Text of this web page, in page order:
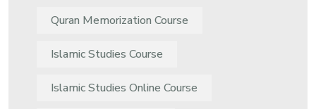
Quran Memorization Course
Islamic Studies Course
Islamic Studies Online Course